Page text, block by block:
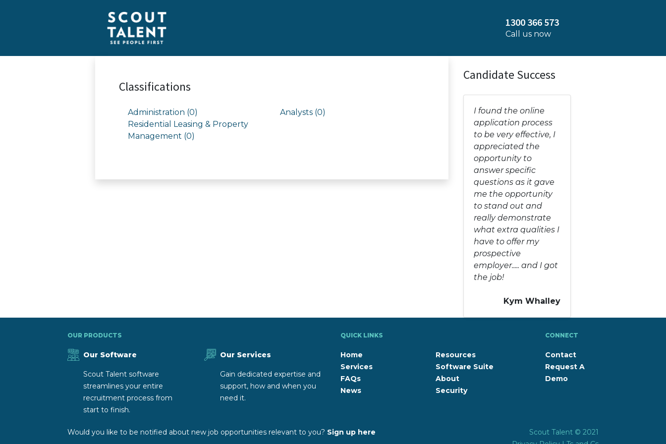
1300 366 573
Call us now
Classifications
Administration (0)
Analysts (0)
Residential Leasing & Property
Management (0)
Candidate Success
I found the online
application process
to be very effective, I
appreciated the
opportunity to
answer specific
questions as it gave
me the opportunity
to stand out and
really demonstrate
what extra qualities I
have to offer my
prospective
employer..... and I got
the job!
Kym Whalley
OUR PRODUCTS
Our Software
Scout Talent software
streamlines your entire
recruitment process from
start to finish.
Our Services
Gain dedicated expertise and
support, how and when you
need it.
QUICK LINKS
Home
Services
FAQs
News
Resources
Software Suite
About
Security
CONNECT
Contact
Request A
Demo
Would you like to be notified about new job opportunities relevant to you? Sign up here
Scout Talent © 2021